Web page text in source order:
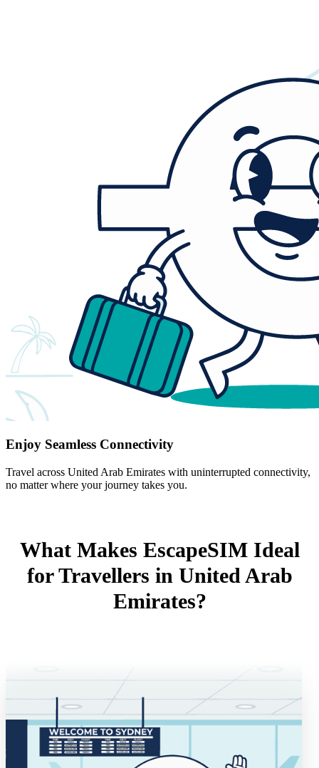
Enjoy Seamless Connectivity
Travel across United Arab Emirates with uninterrupted connectivity,
no matter where your journey takes you.
What Makes EscapeSIM Ideal
for Travellers in United Arab
Emirates?